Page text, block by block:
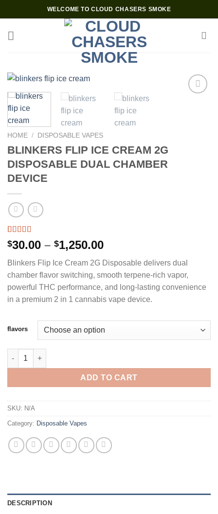
to
content
WELCOME TO CLOUD CHASERS SMOKE
HOME / DISPOSABLE VAPES
BLINKERS FLIP ICE CREAM 2G
DISPOSABLE DUAL CHAMBER
DEVICE
Rated 5.00
out of 5
3
customer
ratings
$30.00 – $1,250.00Price
$30.00
through
$1,250.00
Blinkers Flip Ice Cream 2G Disposable delivers dual
chamber flavor switching, smooth terpene-rich vapor,
powerful THC performance, and long-lasting convenience
in a premium 2 in 1 cannabis vape device.
flavors
BLINKERS FLIP ICE CREAM 2G DISPOSABLE DUAL CHAMBER
ADD TO CART
SKU: N/A
Category: Disposable Vapes
DESCRIPTION